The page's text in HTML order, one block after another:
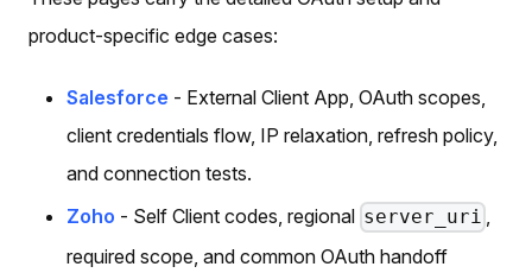
product-specific edge cases:
Salesforce - External Client App, OAuth scopes,
client credentials flow, IP relaxation, refresh policy,
and connection tests.
Zoho - Self Client codes, regional server_uri
required scope, and common OAuth handoff